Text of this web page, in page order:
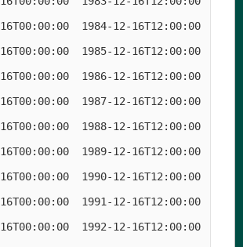
1984-12-16T12:00:00
1985-12-16T12:00:00
1986-12-16T12:00:00
1987-12-16T12:00:00
1988-12-16T12:00:00
1989-12-16T12:00:00
1990-12-16T12:00:00
1991-12-16T12:00:00
1992-12-16T12:00:00